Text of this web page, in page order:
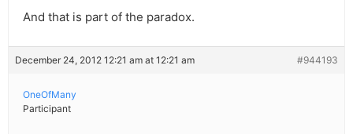
And that is part of the paradox.
December 24, 2012 12:21 am at 12:21 am #944193
OneOfMany
Participant